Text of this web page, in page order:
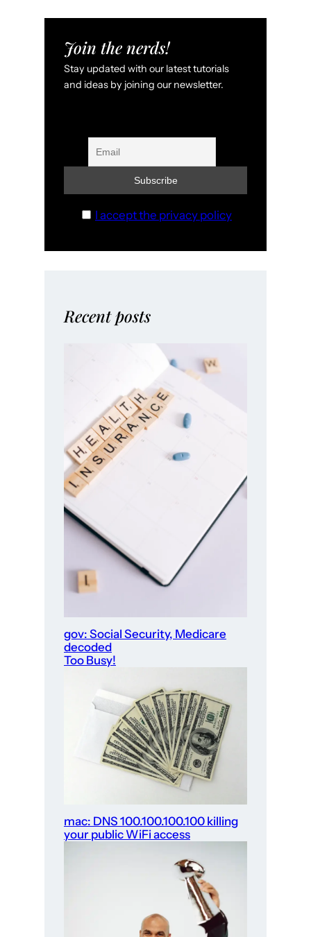
Join the nerds!
Stay updated with our latest tutorials
and ideas by joining our newsletter.
I accept the privacy policy
Recent posts
gov: Social Security, Medicare
decoded
Too Busy!
mac: DNS 100.100.100.100 killing
your public WiFi access